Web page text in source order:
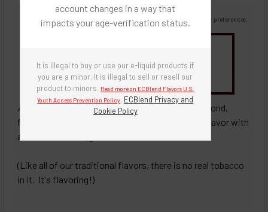
account changes in a way that
impacts your age-verification status.
It is illegal to buy or use our e-liquid products if
you are a minor. It is illegal to sell or resell our
product to minors. Read more on ECBlend Flavors U.S.
Youth Access Prevention Policy. ECBlend Privacy and
Cookie Policy
Images are for reference only, product is liquid flavoring
Images are for the purpose of quickly and visually identifying your flavor preferences.
Flavor Artists Flavor Concentrates
SynthNic® NicShots
Sweeteners & Additives Empty Bottles
Almond VanillaTobacco- A smooth blend of almond,
french vanilla, our premium traditional tobacco flavor with
a hint of brown sugar.
(Like all of our traditional flavors, there is no real tobacco
in it. It's flavoring!)